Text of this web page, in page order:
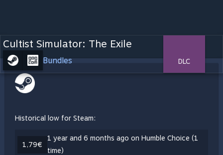
Cultist Simulator: The Exile
Bundles DLC
Historical low for Steam:
1,79€
1 year and 6 months ago on Humble Choice (1
time)